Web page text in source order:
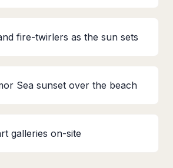
fire-twirlers as the sun sets
Sea sunset over the beach
galleries on-site